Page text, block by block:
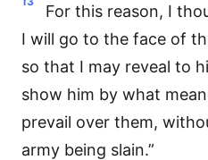
For this reason, I
I will go to the face of
so that I may reveal to
show him by what
prevail over them,
army being slain.”